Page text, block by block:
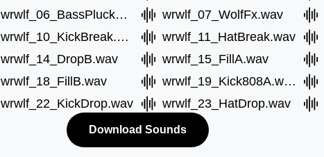
wrwlf_06_BassPluckB.wav wrwlf_07_WolfFx.wav
wrwlf_10_KickBreak.wav wrwlf_11_HatBreak.wav
wrwlf_14_DropB.wav wrwlf_15_FillA.wav
wrwlf_18_FillB.wav wrwlf_19_Kick808A.wav
wrwlf_22_KickDrop.wav wrwlf_23_HatDrop.wav
Download Sounds